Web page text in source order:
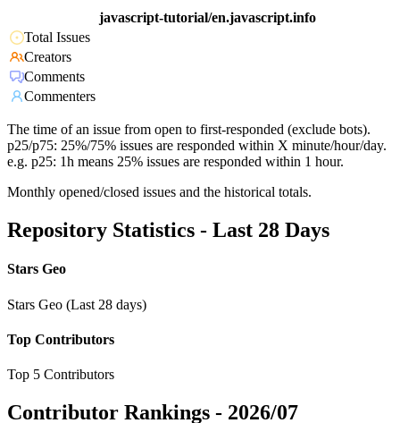
javascript-tutorial/en.javascript.info
Total Issues
Creators
Comments
Commenters
The time of an issue from open to first-responded (exclude bots).
p25/p75: 25%/75% issues are responded within X minute/hour/day.
e.g. p25: 1h means 25% issues are responded within 1 hour.
Monthly opened/closed issues and the historical totals.
Repository Statistics - Last 28 Days
Stars Geo
Stars Geo (Last 28 days)
Top Contributors
Top 5 Contributors
Contributor Rankings - 2026/07